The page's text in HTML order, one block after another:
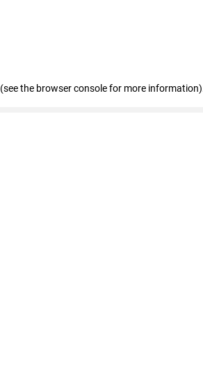
(see the browser console for more information)